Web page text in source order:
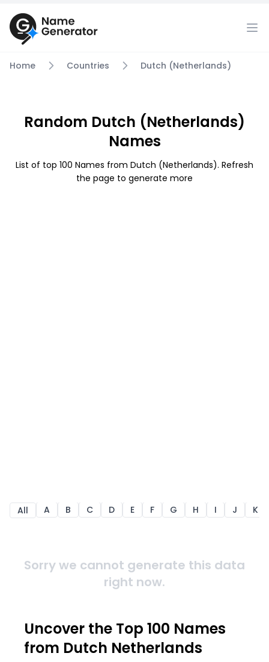
Home Countries Dutch (Netherlands)
Random Dutch (Netherlands)
Names
List of top 100 Names from Dutch (Netherlands). Refresh
the page to generate more
All A B C D E F G H I J K
Sorry we cannot generate this data
right now.
Uncover the Top 100 Names
from Dutch Netherlands